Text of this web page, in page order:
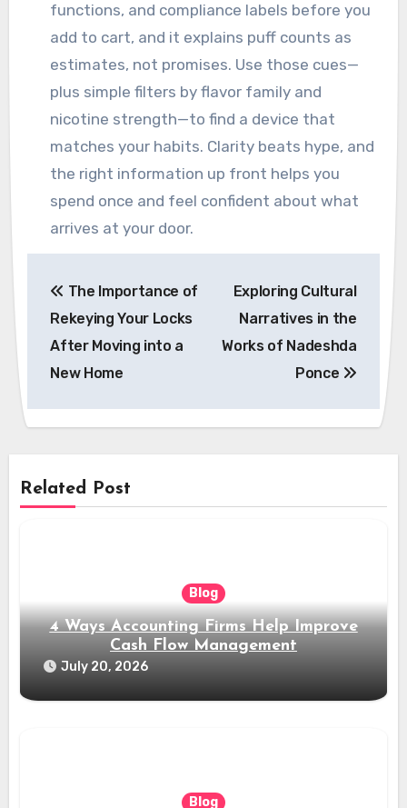
functions, and compliance labels before you
add to cart, and it explains puff counts as
estimates, not promises. Use those cues—
plus simple filters by flavor family and
nicotine strength—to find a device that
matches your habits. Clarity beats hype, and
the right information up front helps you
spend once and feel confident about what
arrives at your door.
navigation
The Importance of
Rekeying Your Locks
After Moving into a
New Home
Exploring Cultural
Narratives in the
Works of Nadeshda
Ponce
Related Post
Blog
4 Ways Accounting Firms Help Improve
Cash Flow Management
July 20, 2026
Blog